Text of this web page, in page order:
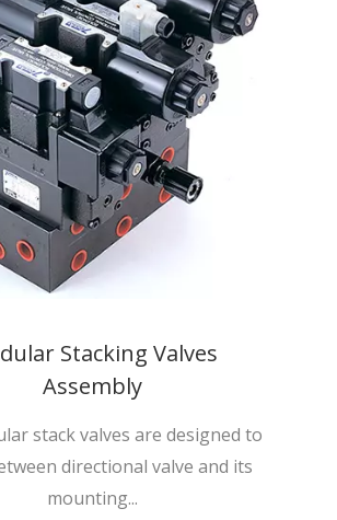
Stacking Valves
Assembly
stack valves are designed to
directional valve and its
mounting...